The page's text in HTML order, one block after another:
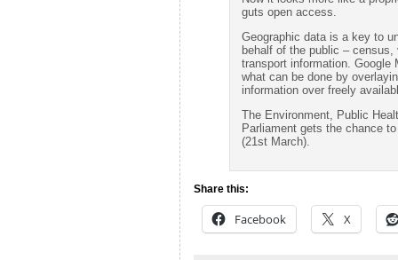
guts open access.
Geographic data is a key to
behalf of the public –
transport information. Google
what can be done by
information over freely
The Environment, Public
Parliament gets the chance
(21st March).
Share this:
Facebook X